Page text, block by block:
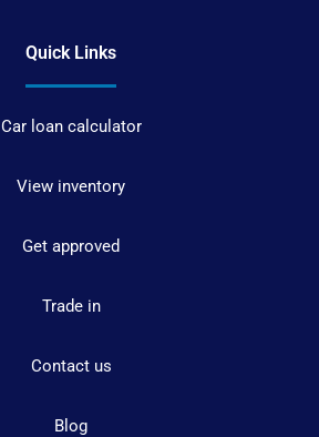
Quick Links
Car loan calculator
View inventory
Get approved
Trade in
Contact us
Blog